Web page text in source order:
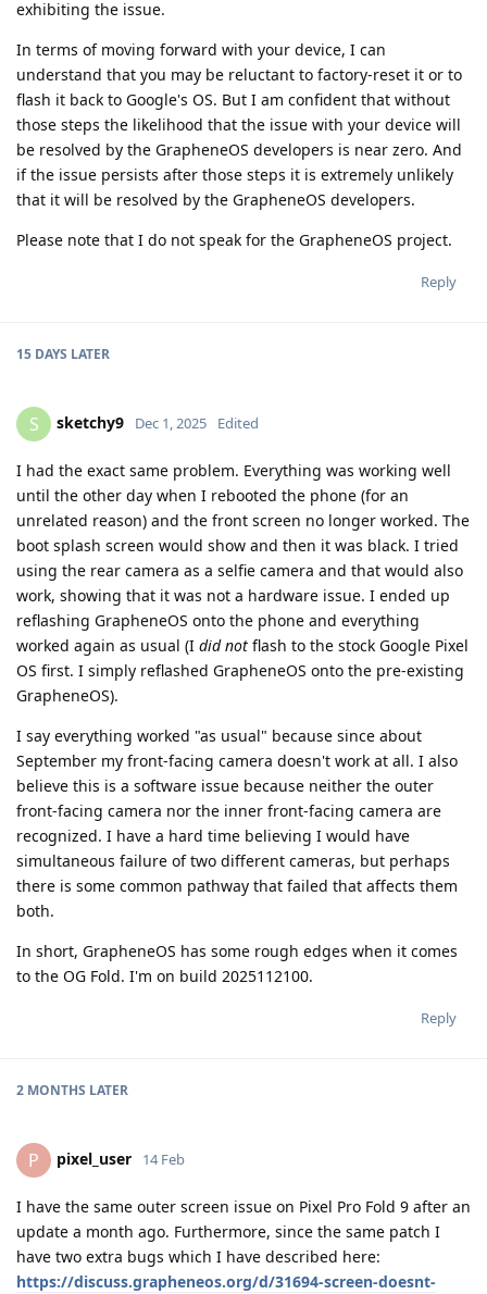
exhibiting the issue.
In terms of moving forward with your device, I can
understand that you may be reluctant to factory-reset it or to
flash it back to Google's OS. But I am confident that without
those steps the likelihood that the issue with your device will
be resolved by the GrapheneOS developers is near zero. And
if the issue persists after those steps it is extremely unlikely
that it will be resolved by the GrapheneOS developers.
Please note that I do not speak for the GrapheneOS project.
Reply
15 DAYS LATER
S sketchy9 Dec 1, 2025 Edited
I had the exact same problem. Everything was working well
until the other day when I rebooted the phone (for an
unrelated reason) and the front screen no longer worked. The
boot splash screen would show and then it was black. I tried
using the rear camera as a selfie camera and that would also
work, showing that it was not a hardware issue. I ended up
reflashing GrapheneOS onto the phone and everything
worked again as usual (I did not flash to the stock Google Pixel
OS first. I simply reflashed GrapheneOS onto the pre-existing
GrapheneOS).
I say everything worked "as usual" because since about
September my front-facing camera doesn't work at all. I also
believe this is a software issue because neither the outer
front-facing camera nor the inner front-facing camera are
recognized. I have a hard time believing I would have
simultaneous failure of two different cameras, but perhaps
there is some common pathway that failed that affects them
both.
In short, GrapheneOS has some rough edges when it comes
to the OG Fold. I'm on build 2025112100.
Reply
2 MONTHS LATER
P pixel_user 14 Feb
I have the same outer screen issue on Pixel Pro Fold 9 after an
update a month ago. Furthermore, since the same patch I
have two extra bugs which I have described here:
https://discuss.grapheneos.org/d/31694-screen-doesnt-